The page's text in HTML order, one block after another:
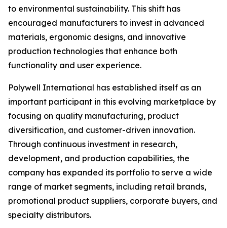
to environmental sustainability. This shift has
encouraged manufacturers to invest in advanced
materials, ergonomic designs, and innovative
production technologies that enhance both
functionality and user experience.
Polywell International has established itself as an
important participant in this evolving marketplace by
focusing on quality manufacturing, product
diversification, and customer-driven innovation.
Through continuous investment in research,
development, and production capabilities, the
company has expanded its portfolio to serve a wide
range of market segments, including retail brands,
promotional product suppliers, corporate buyers, and
specialty distributors.